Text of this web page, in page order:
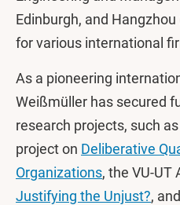
Edinburgh, and
for various international
As a pioneering
Weißmüller has secured
research projects, such
project on Deliberative
Organizations, the VU-UT
Justifying the Unjust?,